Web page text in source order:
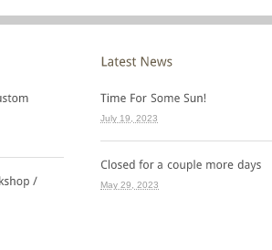
July 19, 2023
May 29, 2023